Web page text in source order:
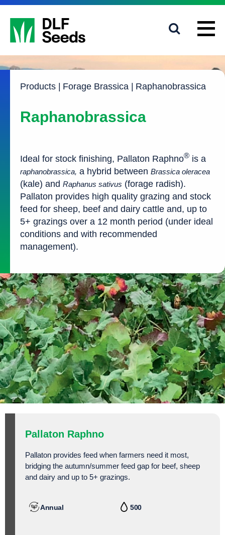
Products Forage Brassica Raphanobrassica
Raphanobrassica
Ideal for stock finishing, Pallaton Raphno® is a
raphanobrassica, a hybrid between Brassica oleracea
(kale) and Raphanus sativus (forage radish).
Pallaton provides high quality grazing and stock
feed for sheep, beef and dairy cattle and, up to
5+ grazings over a 12 month period (under ideal
conditions and with recommended
management).
Pallaton Raphno
Pallaton provides feed when farmers need it most,
bridging the autumn/summer feed gap for beef, sheep
and dairy and up to 5+ grazings.
Annual 500